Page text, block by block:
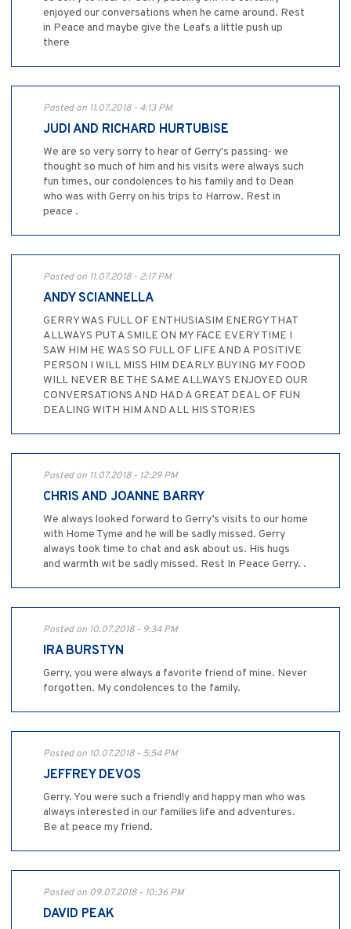
enjoyed our conversations when he came around. Rest
in Peace and maybe give the Leafs a little push up
there
Posted on 11.07.2018 - 4:13 PM
JUDI AND RICHARD HURTUBISE
We are so very sorry to hear of Gerry's passing- we
thought so much of him and his visits were always such
fun times, our condolences to his family and to Dean
who was with Gerry on his trips to Harrow. Rest in
peace .
Posted on 11.07.2018 - 2:17 PM
ANDY SCIANNELLA
GERRY WAS FULL OF ENTHUSIASIM ENERGY THAT
ALLWAYS PUT A SMILE ON MY FACE EVERY TIME I
SAW HIM HE WAS SO FULL OF LIFE AND A POSITIVE
PERSON I WILL MISS HIM DEARLY BUYING MY FOOD
WILL NEVER BE THE SAME ALLWAYS ENJOYED OUR
CONVERSATIONS AND HAD A GREAT DEAL OF FUN
DEALING WITH HIM AND ALL HIS STORIES
Posted on 11.07.2018 - 12:29 PM
CHRIS AND JOANNE BARRY
We always looked forward to Gerry’s visits to our home
with Home Tyme and he will be sadly missed. Gerry
always took time to chat and ask about us. His hugs
and warmth wit be sadly missed. Rest In Peace Gerry. .
Posted on 10.07.2018 - 9:34 PM
IRA BURSTYN
Gerry, you were always a favorite friend of mine. Never
forgotten. My condolences to the family.
Posted on 10.07.2018 - 5:54 PM
JEFFREY DEVOS
Gerry. You were such a friendly and happy man who was
always interested in our families life and adventures.
Be at peace my friend.
Posted on 09.07.2018 - 10:36 PM
DAVID PEAK